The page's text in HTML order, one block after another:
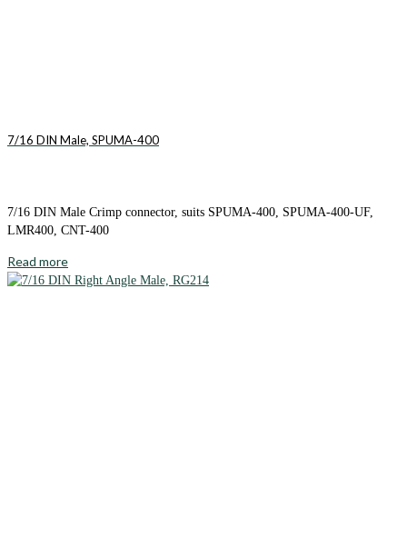
7/16 DIN Male, SPUMA-400
7/16 DIN Male Crimp connector, suits SPUMA-400, SPUMA-400-UF,
LMR400, CNT-400
Read more